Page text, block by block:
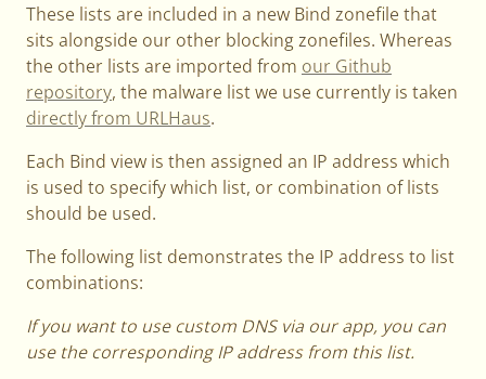
These lists are included in a new Bind zonefile that
sits alongside our other blocking zonefiles. Whereas
the other lists are imported from our Github
repository, the malware list we use currently is taken
directly from URLHaus.
Each Bind view is then assigned an IP address which
is used to specify which list, or combination of lists
should be used.
The following list demonstrates the IP address to list
combinations:
If you want to use custom DNS via our app, you can
use the corresponding IP address from this list.